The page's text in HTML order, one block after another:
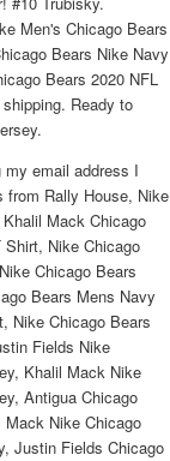
Men's Chicago Bears
Bears Nike Navy
Bears 2020 NFL
Ready to
email address I
from Rally House, Nike
Mack Chicago
Nike Chicago
Chicago Bears
Bears Mens Navy
Nike Chicago Bears
Fields Nike
Khalil Mack Nike
Antigua Chicago
Nike Chicago
Justin Fields Chicago